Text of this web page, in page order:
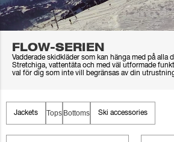
FLOW-SERIEN
Vadderade skidkläder som kan hänga med på alla
Stretchiga, vattentäta och med väl utformade
val för dig som inte vill begränsas av din
Jackets Tops Bottoms Ski accessories